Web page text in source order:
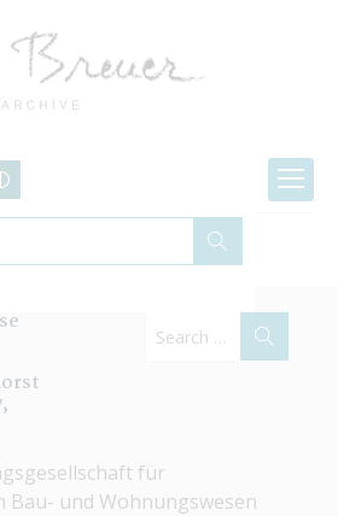
für
Bau- und Wohnungswesen